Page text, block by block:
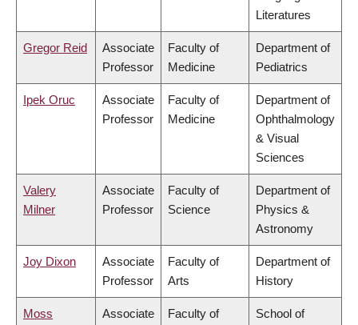
Literatures
Gregor Reid
Associate
Professor
Faculty of
Medicine
Department of
Pediatrics
Ipek Oruc
Associate
Professor
Faculty of
Medicine
Department of
Ophthalmology
& Visual
Sciences
Valery
Milner
Associate
Professor
Faculty of
Science
Department of
Physics &
Astronomy
Joy Dixon
Associate
Professor
Faculty of
Arts
Department of
History
Moss
Associate
Faculty of
School of